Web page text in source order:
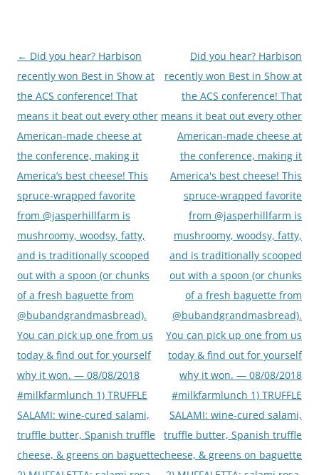
Post
navigation
← Did you hear? Harbison
recently won Best in Show at
the ACS conference! That
means it beat out every other
American-made cheese at
the conference, making it
America’s best cheese! This
spruce-wrapped favorite
from @jasperhillfarm is
mushroomy, woodsy, fatty,
and is traditionally scooped
out with a spoon (or chunks
of a fresh baguette from
@bubandgrandmasbread).
You can pick up one from us
today & find out for yourself
why it won. — 08/08/2018
#milkfarmlunch 1) TRUFFLE
SALAMI: wine-cured salami,
truffle butter, Spanish truffle
cheese, & greens on baguette
Did you hear? Harbison
recently won Best in Show at
the ACS conference! That
means it beat out every other
American-made cheese at
the conference, making it
America's best cheese! This
spruce-wrapped favorite
from @jasperhillfarm is
mushroomy, woodsy, fatty,
and is traditionally scooped
out with a spoon (or chunks
of a fresh baguette from
@bubandgrandmasbread).
You can pick up one from us
today & find out for yourself
why it won. — 08/08/2018
#milkfarmlunch 1) TRUFFLE
SALAMI: wine-cured salami,
truffle butter, Spanish truffle
cheese, & greens on baguette